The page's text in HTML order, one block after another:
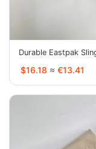
Durable Eastpak
$16.18 ≈ €13.41